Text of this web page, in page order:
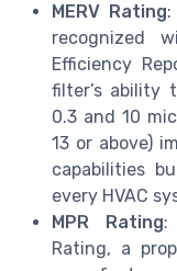
MERV Rating:
recognized
Efficiency
filter’s ability
0.3 and 10
13 or above)
capabilities
every HVAC
MPR Rating:
Rating, a